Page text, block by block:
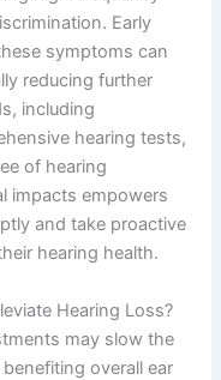
Early
symptoms can
reducing further
including
hearing tests,
of hearing
impacts empowers
and take proactive
hearing health.
Hearing Loss?
may slow the
overall ear